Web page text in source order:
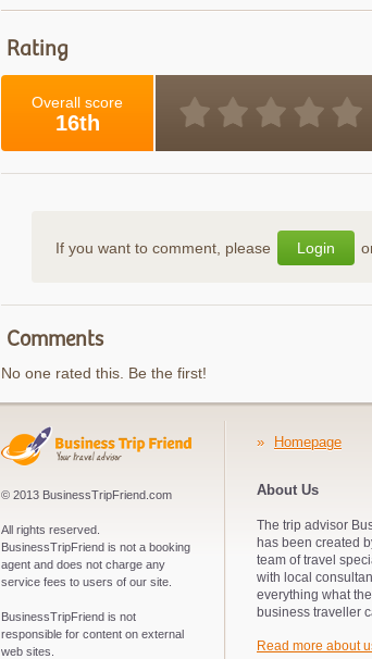
Rating
Overall score
16th
If you want to comment, please Login
Comments
No one rated this. Be the first!
© 2013 BusinessTripFriend.com
All rights reserved.
BusinessTripFriend is not a booking
agent and does not charge any
service fees to users of our site.
BusinessTripFriend is not
responsible for content on external
web sites.
» Homepage
About Us
The trip advisor
has been created
team of travel
with local
everything what
business traveller
Read more about